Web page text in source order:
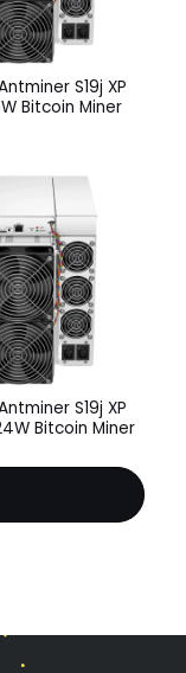
S19j XP
Bitcoin Miner
S19j XP
Bitcoin Miner